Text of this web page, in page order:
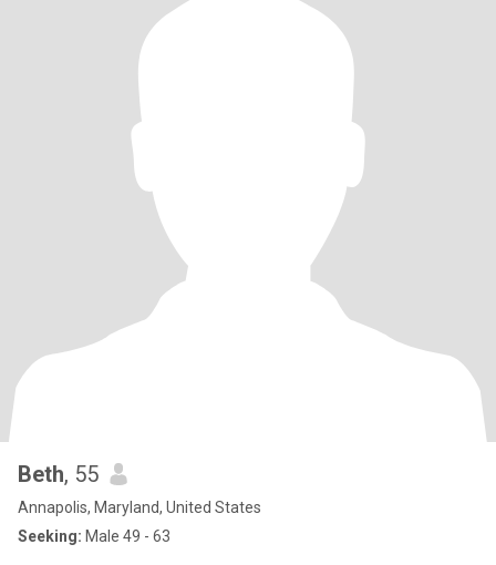
Beth, 55
Annapolis, Maryland, United States
Seeking: Male 49 - 63